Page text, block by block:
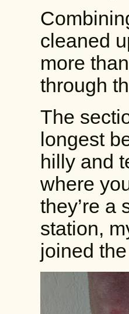
cleaned
more
through
The
longest
hilly and
where
they’re a
station,
joined